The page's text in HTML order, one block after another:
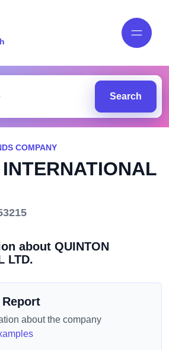
Search
COMPANY
about QUINTON
LTD.
about the company